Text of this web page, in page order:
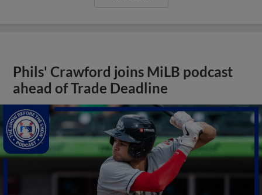
Phils' Crawford joins MiLB podcast
ahead of Trade Deadline